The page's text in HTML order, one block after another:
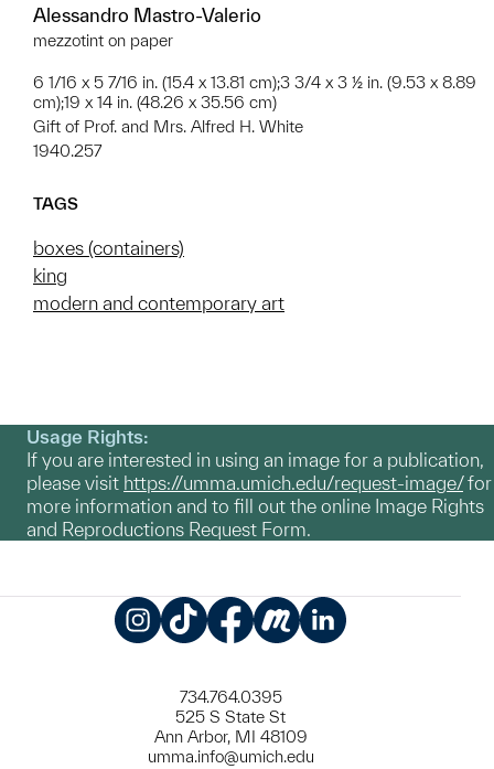
Alessandro Mastro-Valerio
mezzotint on paper
6 1/16 x 5 7/16 in. (15.4 x 13.81 cm);3 3/4 x 3 ½ in. (9.53 x 8.89
cm);19 x 14 in. (48.26 x 35.56 cm)
Gift of Prof. and Mrs. Alfred H. White
1940.257
TAGS
boxes (containers)
king
modern and contemporary art
Usage Rights:
If you are interested in using an image for a publication,
please visit https://umma.umich.edu/request-image/for
more information and to fill out the online Image Rights
and Reproductions Request Form.
734.764.0395
525 S State St
Ann Arbor, MI 48109
umma.info@umich.edu